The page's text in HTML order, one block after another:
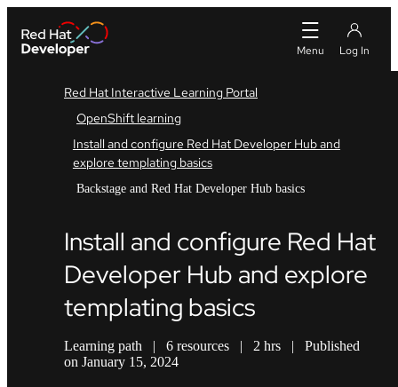
Red Hat Interactive Learning Portal
OpenShift learning
Install and configure Red Hat Developer Hub and
explore templating basics
Backstage and Red Hat Developer Hub basics
Install and configure Red Hat
Developer Hub and explore
templating basics
Learning path | 6 resources | 2 hrs |
Published
on January 15, 2024